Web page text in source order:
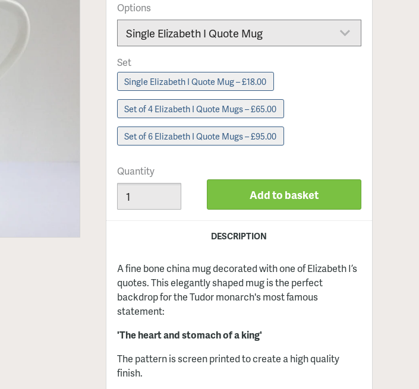
Options
Set
Single Elizabeth I Quote Mug – £18.00
Set of 4 Elizabeth I Quote Mugs – £65.00
Set of 6 Elizabeth I Quote Mugs – £95.00
Quantity
Add to basket
DESCRIPTION
A fine bone china mug decorated with one of Elizabeth I’s
quotes. This elegantly shaped mug is the perfect
backdrop for the Tudor monarch's most famous
statement:
'The heart and stomach of a king'
The pattern is screen printed to create a high quality
finish.